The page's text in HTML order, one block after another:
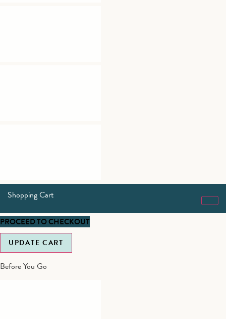
Shopping Cart
UPDATE CART
PROCEED TO CHECKOUT
Before You Go